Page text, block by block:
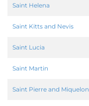
Saint Helena
Saint Kitts and Nevis
Saint Lucia
Saint Martin
Saint Pierre and Miquelon